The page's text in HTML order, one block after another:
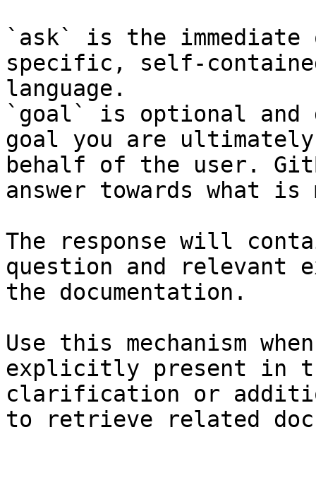
`ask` is the
specific, self-
language.
`goal` is optional and
goal you are
behalf of the user.
answer towards what
The response will
question and relevant
the documentation.
Use this mechanism
explicitly present in
clarification or